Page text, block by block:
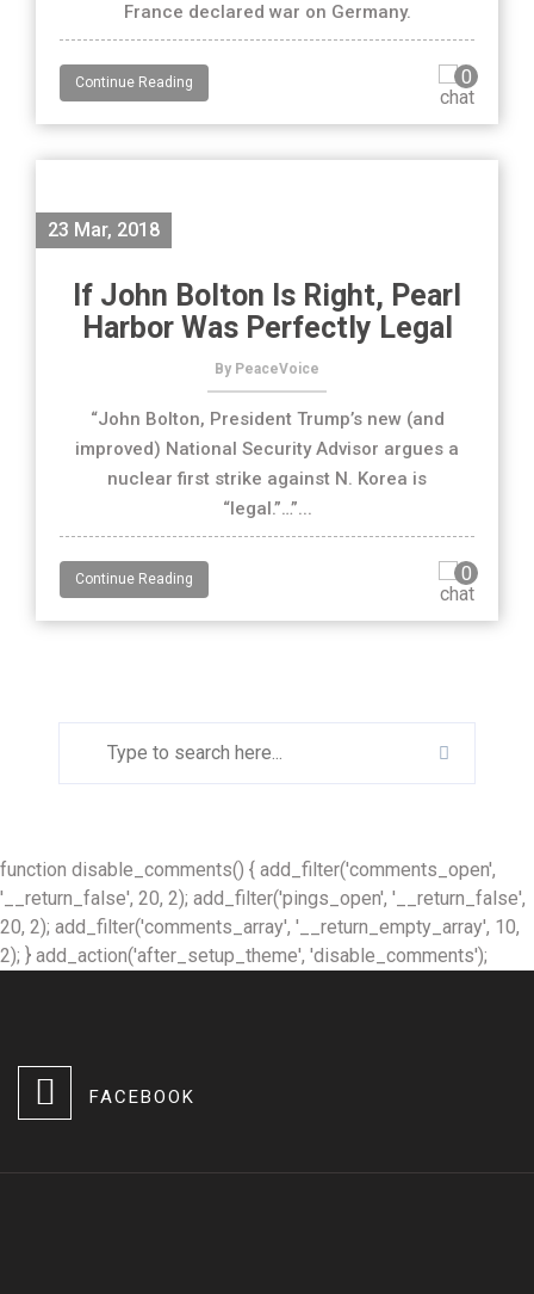
France declared war on Germany.
Continue Reading 0
23 Mar, 2018
If John Bolton Is Right, Pearl
Harbor Was Perfectly Legal
By PeaceVoice
“John Bolton, President Trump’s new (and
improved) National Security Advisor argues a
nuclear first strike against N. Korea is
“legal.”…”...
Continue Reading 0
function disable_comments() { add_filter('comments_open',
'__return_false', 20, 2); add_filter('pings_open', '__return_false',
20, 2); add_filter('comments_array', '__return_empty_array', 10,
2); } add_action('after_setup_theme', 'disable_comments');
FACEBOOK